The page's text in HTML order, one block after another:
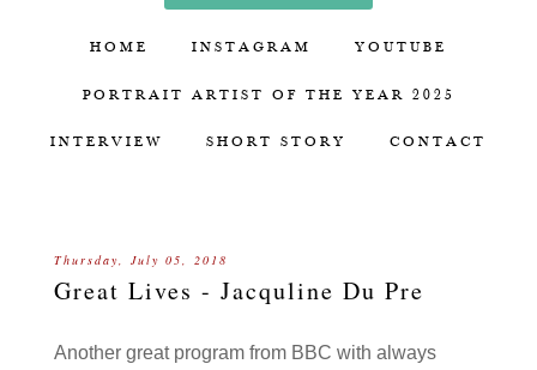
HOME INSTAGRAM YOUTUBE
PORTRAIT ARTIST OF THE YEAR 2025
INTERVIEW SHORT STORY CONTACT
Thursday, July 05, 2018
Great Lives - Jacquline Du Pre
Another great program from BBC with always